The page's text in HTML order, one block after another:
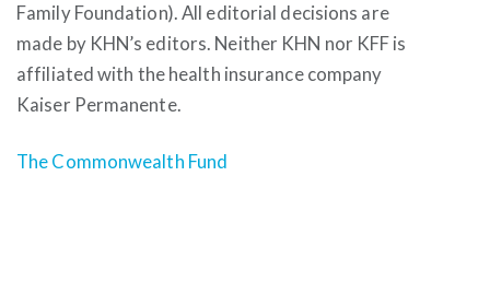
Family Foundation). All editorial decisions are
made by KHN’s editors. Neither KHN nor KFF is
affiliated with the health insurance company
Kaiser Permanente.
The Commonwealth Fund